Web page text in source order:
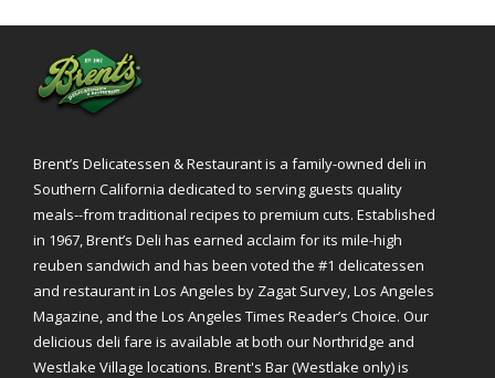
Brent’s Delicatessen & Restaurant is a family-owned deli in
Southern California dedicated to serving guests quality
meals--from traditional recipes to premium cuts. Established
in 1967, Brent’s Deli has earned acclaim for its mile-high
reuben sandwich and has been voted the #1 delicatessen
and restaurant in Los Angeles by Zagat Survey, Los Angeles
Magazine, and the Los Angeles Times Reader’s Choice. Our
delicious deli fare is available at both our Northridge and
Westlake Village locations. Brent's Bar (Westlake only) is